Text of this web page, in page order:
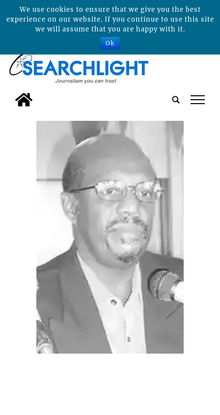
tap
We use cookies to ensure that we give you the best
experience on our website. If you continue to use this site
we will assume that you are happy with it.
Ok